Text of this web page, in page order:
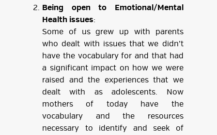
Being open to Emotional/Mental
Health issues:
Some of us grew up with parents
who dealt with issues that we didn’t
have the vocabulary for and that had
a significant impact on how we were
raised and the experiences that we
dealt with as adolescents. Now
mothers of today have the
vocabulary and the resources
necessary to identify and seek of